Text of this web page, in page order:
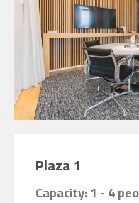
Plaza 1
Capacity: 1 - 4